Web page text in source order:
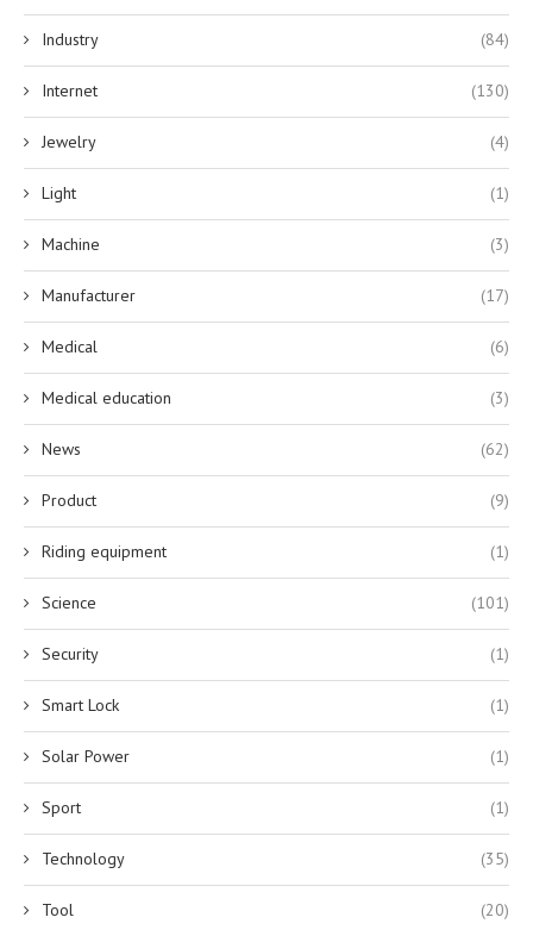
Industry (84)
Internet (130)
Jewelry (4)
Light (1)
Machine (3)
Manufacturer (17)
Medical (6)
Medical education (3)
News (62)
Product (9)
Riding equipment (1)
Science (101)
Security (1)
Smart Lock (1)
Solar Power (1)
Sport (1)
Technology (35)
Tool (20)